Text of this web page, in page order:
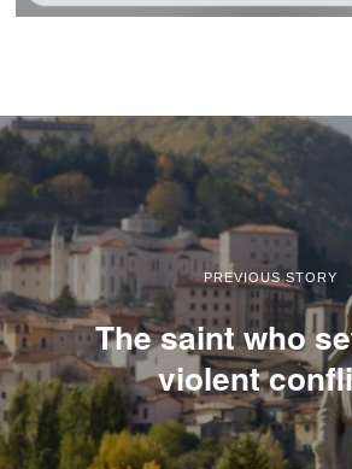
PREVIOUS STORY
The saint who
violent